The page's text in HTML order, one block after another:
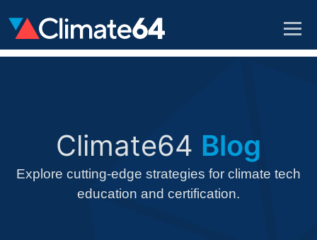
Climate64 Blog
Explore cutting-edge strategies for climate tech
education and certification.